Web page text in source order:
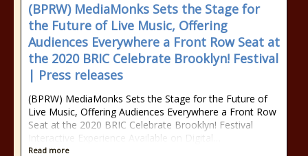
(BPRW) MediaMonks Sets the Stage for
the Future of Live Music, Offering
Audiences Everywhere a Front Row Seat at
the 2020 BRIC Celebrate Brooklyn! Festival
| Press releases
(BPRW) MediaMonks Sets the Stage for the Future of
Live Music, Offering Audiences Everywhere a Front Row
Seat at the 2020 BRIC Celebrate Brooklyn! Festival
Interactive Experience Available on Digital…
Read more